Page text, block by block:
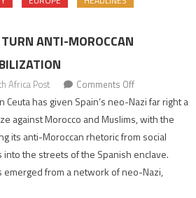
ANTI-MOROCCAN
Africa Post Comments Offon
Spain’s
neo-
Nazis
turn
Moroccan
Ceuta has given Spain’s neo-Nazi far right a
against Morocco and Muslims, with the
its anti-Moroccan rhetoric from social
the streets of the Spanish enclave.
emerged from a network of neo-Nazi,